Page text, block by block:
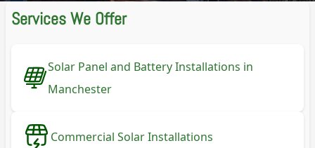
Services We Offer
Solar Panel and Battery Installations in
Manchester
Commercial Solar Installations